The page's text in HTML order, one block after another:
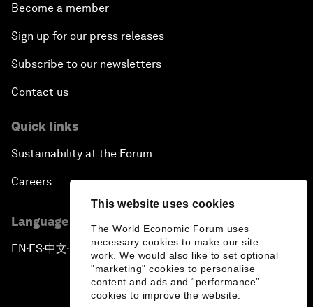
This website uses cookies
The World Economic Forum uses
necessary cookies to make our site
work. We would also like to set optional
"marketing" cookies to personalise
content and ads and “performance”
cookies to improve the website.
Become a member
Sign up for our press releases
Subscribe to our newsletters
Contact us
Quick links
Sustainability at the Forum
Careers
Language editions
EN ▪ES▪中文▪ 日本語